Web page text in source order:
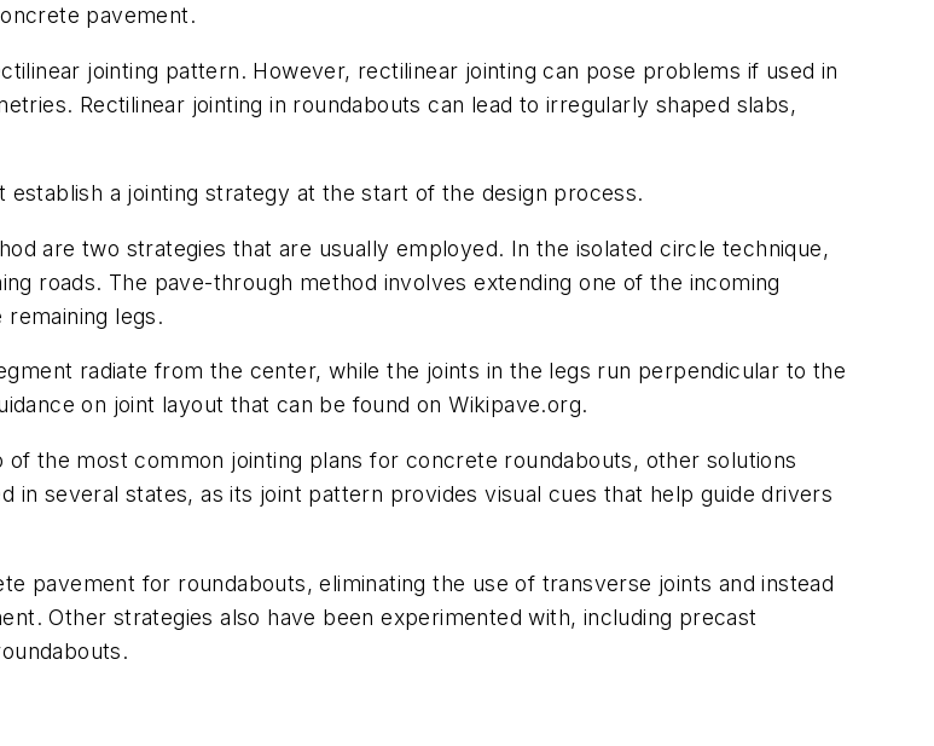
pavement.
jointing pattern. However, rectilinear jointing can pose problems if used in
Rectilinear jointing in roundabouts can lead to irregularly shaped slabs,
a jointing strategy at the start of the design process.
are two strategies that are usually employed. In the isolated circle technique,
roads. The pave-through method involves extending one of the incoming
legs.
radiate from the center, while the joints in the legs run perpendicular to the
on joint layout that can be found on Wikipave.org.
the most common jointing plans for concrete roundabouts, other solutions
in several states, as its joint pattern provides visual cues that help guide drivers
pavement for roundabouts, eliminating the use of transverse joints and instead
Other strategies also have been experimented with, including precast